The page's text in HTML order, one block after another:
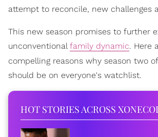
attempt to reconcile, new challenges
This new season promises to further
unconventional family dynamic. Here
compelling reasons why season two of
should be on everyone's watchlist.
HOT STORIES ACROSS